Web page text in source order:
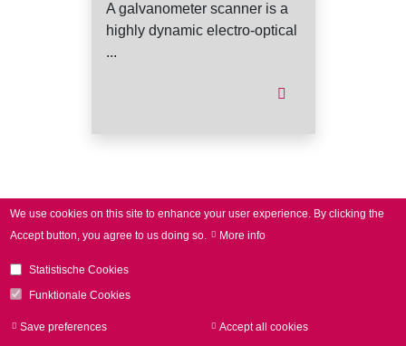
A galvanometer scanner is a
highly dynamic electro-optical
...
I
We use cookies on this site to enhance your user experience. By clicking the
Accept button, you agree to us doing so.
More info
Statistische Cookies
Funktionale Cookies
Save preferences Accept all cookies